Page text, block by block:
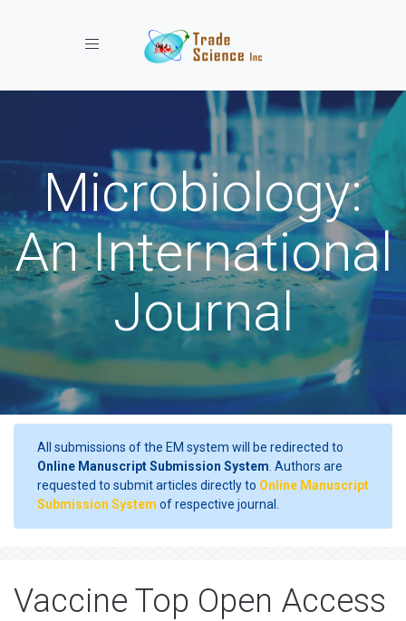
Toggle navigation
Microbiology:
An International
Journal
All submissions of the EM system will be redirected to
Online Manuscript Submission System . Authors are
requested to submit articles directly to Online Manuscript
Submission System of respective journal.
Vaccine Top Open Access